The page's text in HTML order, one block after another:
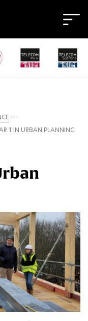
1 IN URBAN PLANNING